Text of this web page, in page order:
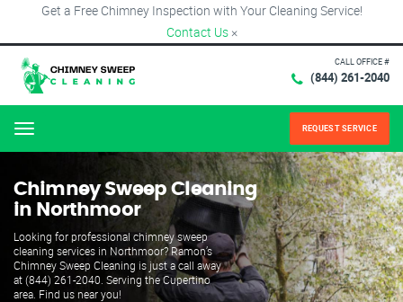
Get a Free Chimney Inspection with Your Cleaning Service!
Contact Us ×
CALL OFFICE #
(844) 261-2040
Menu REQUEST SERVICE
Chimney Sweep Cleaning
in Northmoor
Looking for professional chimney sweep
cleaning services in Northmoor? Ramon’s
Chimney Sweep Cleaning is just a call away
at (844) 261-2040. Serving the Cupertino
area. Find us near you!